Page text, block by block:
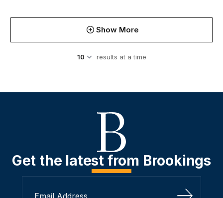
Show More
results at a time
Get the latest from Brookings